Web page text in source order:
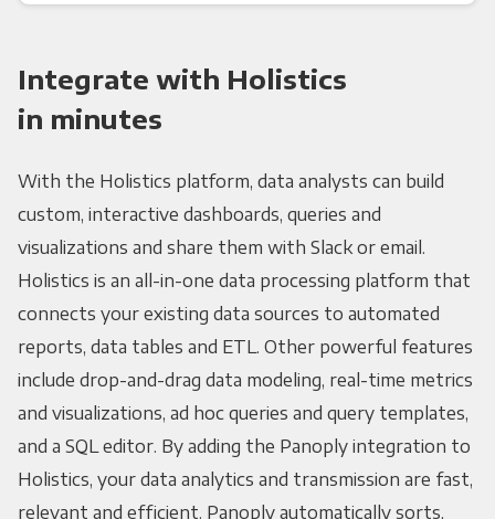
Integrate with Holistics
in minutes
With the Holistics platform, data analysts can build
custom, interactive dashboards, queries and
visualizations and share them with Slack or email.
Holistics is an all-in-one data processing platform that
connects your existing data sources to automated
reports, data tables and ETL. Other powerful features
include drop-and-drag data modeling, real-time metrics
and visualizations, ad hoc queries and query templates,
and a SQL editor. By adding the Panoply integration to
Holistics, your data analytics and transmission are fast,
relevant and efficient. Panoply automatically sorts,